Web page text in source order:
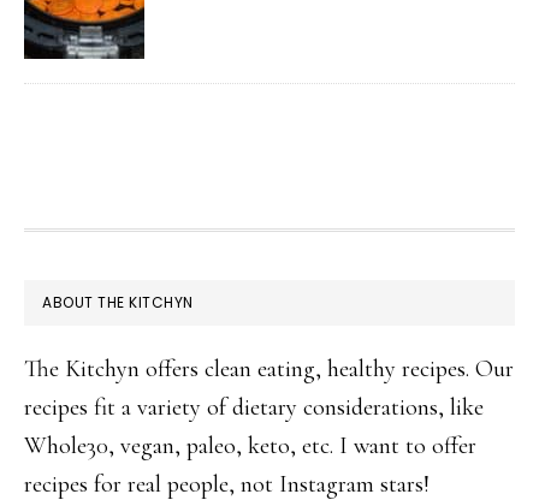
FOOTER
ABOUT THE KITCHYN
The Kitchyn offers clean eating, healthy recipes. Our
recipes fit a variety of dietary considerations, like
Whole30, vegan, paleo, keto, etc. I want to offer
recipes for real people, not Instagram stars!